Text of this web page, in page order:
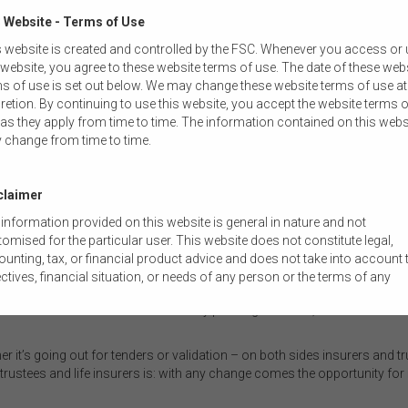
some members will miss the communications and not realise
because the cover has expired.
not only be felt by consumers. “What's going to happen with all
cover was turned off? And what will that do for the consumer
on economies of scale, a reduction in the number of accounts will
to consider their options and test the market. While that may
due to the tight timeframes the industry is working within.
Senior Manager in the Diversified Institutions Division at APRA,
“One of the things we are thinking about at the moment is that all
not want to see trustees continually pushing for more, for less.
it’s going out for tenders or validation – on both sides insurers and
and life insurers is: with any change comes the opportunity for
Website - Terms of Use
website is created and controlled by the FSC. Whenever you access or
you agree to these website terms of use. The date of these
of use is set out below. We may change these website terms of use
By continuing to use this website, you accept the website terms
they apply from time to time. The information contained on this
change from time to time.
provided on this website is general in nature and not
for the particular user. This website does not constitute legal,
tax, or financial product advice and does not take into account
financial situation, or needs of any person or the terms of any
to their own circumstances before using this website or the
FSC does not warrant the accuracy, adequacy, currency,
of the content of this website or the content on this website from a